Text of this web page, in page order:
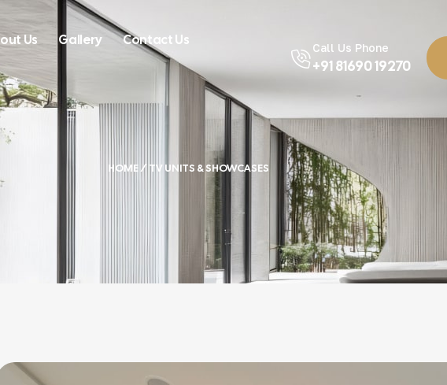
Us Gallery Contact Us Call Us Phone
+91 81690 19270
HOME/ TV UNITS & SHOWCASES